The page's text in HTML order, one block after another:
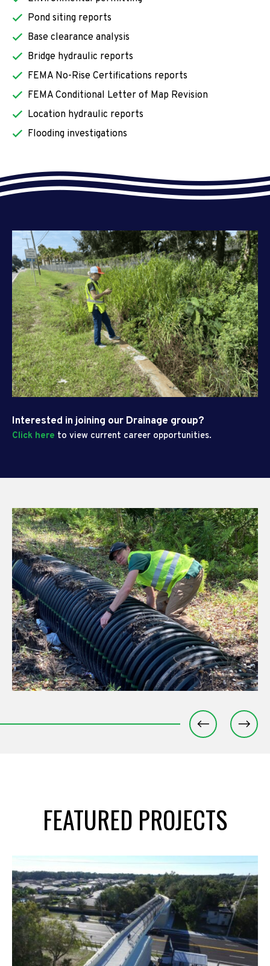
Interested in joining our Drainage group?
Click here to view current career opportunities.
Pond siting reports
Base clearance analysis
Bridge hydraulic reports
FEMA No-Rise Certifications reports
FEMA Conditional Letter of Map Revision
Location hydraulic reports
Flooding investigations
FEATURED PROJECTS